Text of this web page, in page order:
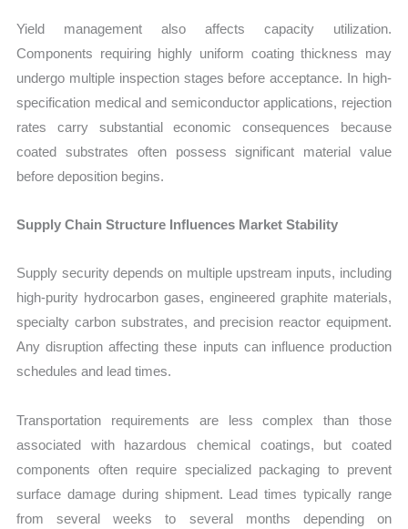
Yield management also affects capacity utilization.
Components requiring highly uniform coating thickness may
undergo multiple inspection stages before acceptance. In high-
specification medical and semiconductor applications, rejection
rates carry substantial economic consequences because
coated substrates often possess significant material value
before deposition begins.
Supply Chain Structure Influences Market Stability
Supply security depends on multiple upstream inputs, including
high-purity hydrocarbon gases, engineered graphite materials,
specialty carbon substrates, and precision reactor equipment.
Any disruption affecting these inputs can influence production
schedules and lead times.
Transportation requirements are less complex than those
associated with hazardous chemical coatings, but coated
components often require specialized packaging to prevent
surface damage during shipment. Lead times typically range
from several weeks to several months depending on